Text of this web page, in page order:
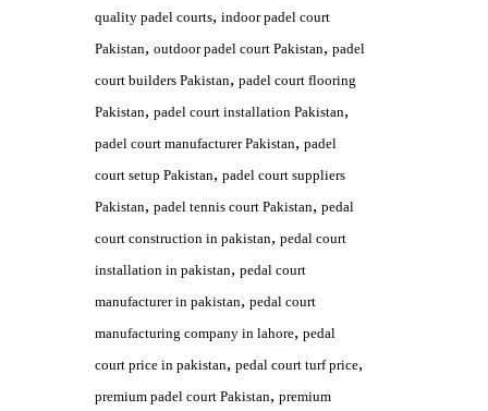
quality padel courts, indoor padel court
Pakistan, outdoor padel court Pakistan, padel
court builders Pakistan, padel court flooring
Pakistan, padel court installation Pakistan,
padel court manufacturer Pakistan, padel
court setup Pakistan, padel court suppliers
Pakistan, padel tennis court Pakistan, pedal
court construction in pakistan, pedal court
installation in pakistan, pedal court
manufacturer in pakistan, pedal court
manufacturing company in lahore, pedal
court price in pakistan, pedal court turf price,
premium padel court Pakistan, premium